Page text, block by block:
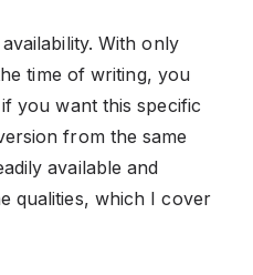
With only
time of writing, you
you want this specific
from the same
available and
qualities, which I cover